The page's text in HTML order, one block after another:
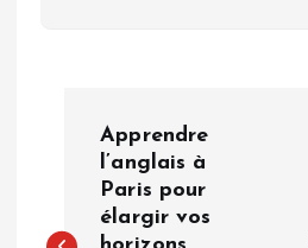
s
Apprendre
l’anglais à
Paris pour
élargir vos